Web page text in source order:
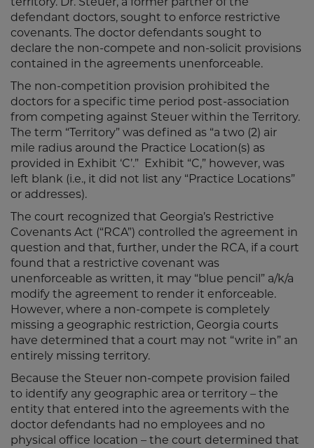
defendant doctors, sought to enforce restrictive
covenants. The doctor defendants sought to
declare the non-compete and non-solicit provisions
contained in the agreements unenforceable.
The non-competition provision prohibited the
doctors for a specific time period post-association
from competing against Steuer within the Territory.
The term “Territory” was defined as “a two (2) air
mile radius around the Practice Location(s) as
provided in Exhibit ‘C’.” Exhibit “C,” however, was
left blank (i.e., it did not list any “Practice Locations”
or addresses).
The court recognized that Georgia’s Restrictive
Covenants Act (“RCA”) controlled the agreement in
question and that, further, under the RCA, if a court
found that a restrictive covenant was
unenforceable as written, it may “blue pencil” a/k/a
modify the agreement to render it enforceable.
However, where a non-compete is completely
missing a geographic restriction, Georgia courts
have determined that a court may not “write in” an
entirely missing territory.
Because the Steuer non-compete provision failed
to identify any geographic area or territory – the
entity that entered into the agreements with the
doctor defendants had no employees and no
physical office location – the court determined that